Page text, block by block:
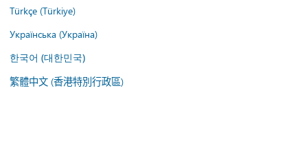
Türkçe (Türkiye)
Українська (Україна)
한국어 (대한민국)
繁體中文 (香港特別行政區)